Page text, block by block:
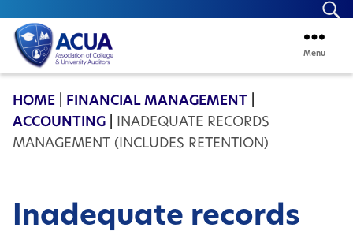
ACUA
Menu
HOME FINANCIAL MANAGEMENT
ACCOUNTING
INADEQUATE RECORDS
MANAGEMENT (INCLUDES RETENTION)
Inadequate records